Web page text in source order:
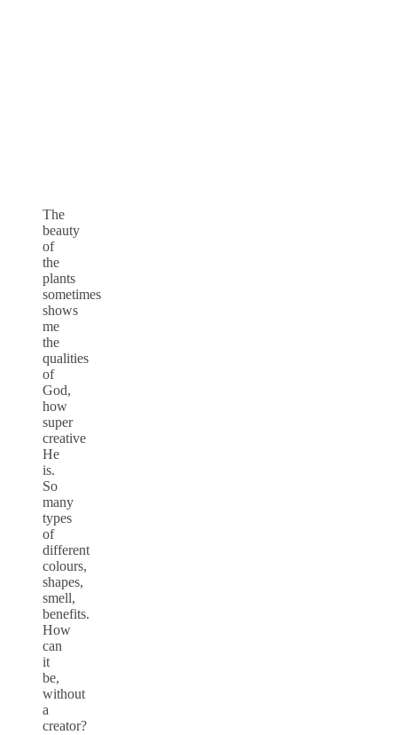
The
beauty
of
the
plants
sometimes
shows
me
the
qualities
of
God,
how
super
creative
He
is.
So
many
types
of
different
colours,
shapes,
smell,
benefits.
How
can
it
be,
without
a
creator?